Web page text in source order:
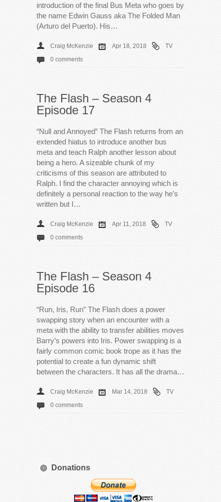
introduction of the final Bus Meta who goes by
the name Edwin Gauss aka The Folded Man
(Arturo del Puerto). His…
Craig McKenzie Apr 18, 2018
TV
0 comments
The Flash – Season 4
Episode 17
“Null and Annoyed” The Flash returns from an
extended hiatus to introduce another bus
meta and teach Ralph another lesson about
being a hero. A sizeable chunk of my
criticisms of this season are attributed to
Ralph. I find the character annoying which is
definitely a personal reaction to the way he’s
written but I…
Craig McKenzie Apr 11, 2018
TV
0 comments
The Flash – Season 4
Episode 16
“Run, Iris, Run” The Flash does a power
swapping story when an encounter with a
meta with the ability to transfer abilities moves
Barry’s powers into Iris. Power swapping is a
fairly common comic book trope as it has the
potential to create a fun dynamic shift
between the characters. It has all the drama…
Craig McKenzie Mar 14, 2018
TV
0 comments
Donations